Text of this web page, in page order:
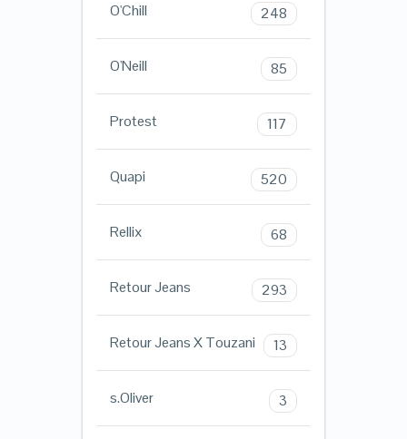
O'Chill 248
O'Neill 85
Protest 117
Quapi 520
Rellix 68
Retour Jeans 293
Retour Jeans X Touzani 13
s.Oliver 3